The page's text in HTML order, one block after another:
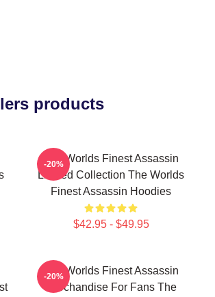
products
The Worlds Finest Assassin
Limited Collection The Worlds
Finest Assassin Hoodies
$42.95 - $49.95
-20%
The Worlds Finest Assassin
Merchandise For Fans The
-20%